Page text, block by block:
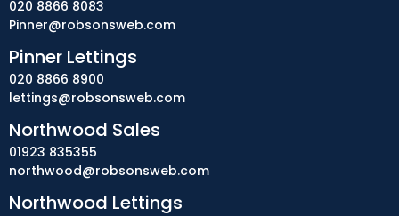
020 8866 8083
Pinner@robsonsweb.com
Pinner Lettings
020 8866 8900
lettings@robsonsweb.com
Northwood Sales
01923 835355
northwood@robsonsweb.com
Northwood Lettings